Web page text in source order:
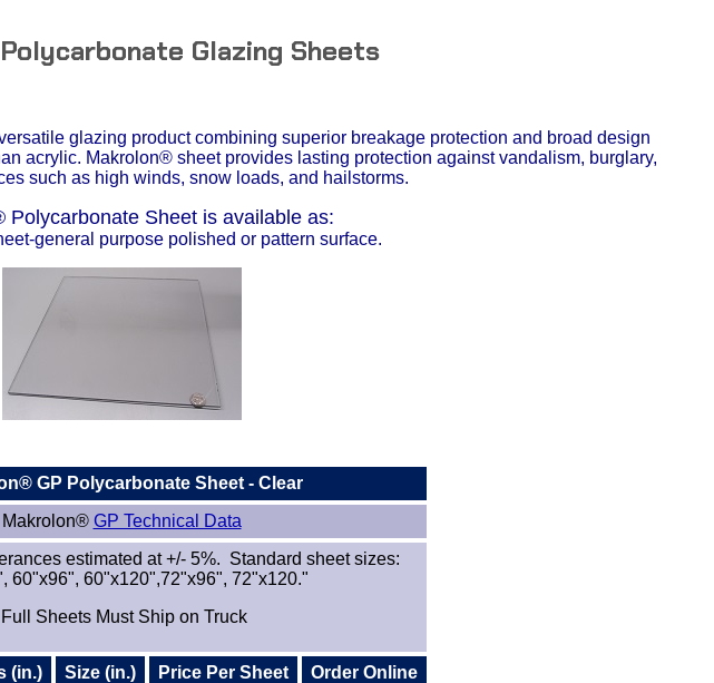
Glazing Sheets
glazing product combining superior breakage protection and broad design
acrylic. Makrolon® sheet provides lasting protection against vandalism, burglary,
such as high winds, snow loads, and hailstorms.
Polycarbonate Sheet is available as:
general purpose polished or pattern surface.
GP Polycarbonate Sheet - Clear
Makrolon® GP Technical Data
estimated at +/- 5%. Standard sheet sizes:
60"x96", 60"x120",72"x96", 72"x120."
Full Sheets Must Ship on Truck
(in.) Size (in.) Price Per Sheet
Order Online